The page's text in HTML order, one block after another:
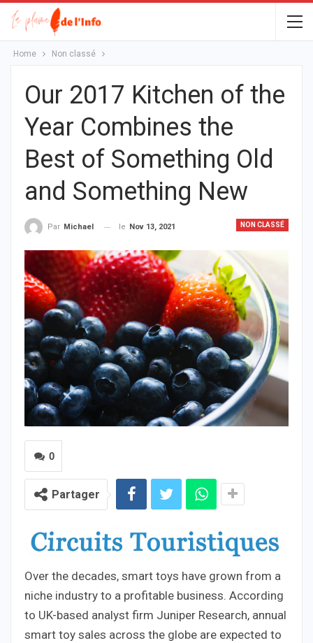
Home Non classé
Our 2017 Kitchen of the
Year Combines the
Best of Something Old
and Something New
NON CLASSÉ
Par Michael le Nov 13, 2021
0
Partager
Over the decades, smart toys have grown from a
niche industry to a profitable business. According
to UK-based analyst firm Juniper Research, annual
smart toy sales across the globe are expected to